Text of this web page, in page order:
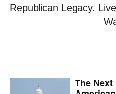
Republican Legacy.
The